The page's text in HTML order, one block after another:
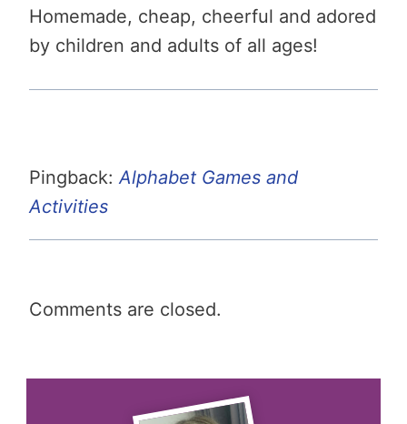
Homemade, cheap, cheerful and adored
by children and adults of all ages!
Pingback:Alphabet Games and
Activities
Comments are closed.